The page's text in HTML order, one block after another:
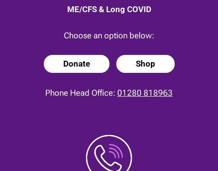
ME/CFS & Long COVID
Choose an option below:
Donate Shop
Phone Head Office: 01280 818963